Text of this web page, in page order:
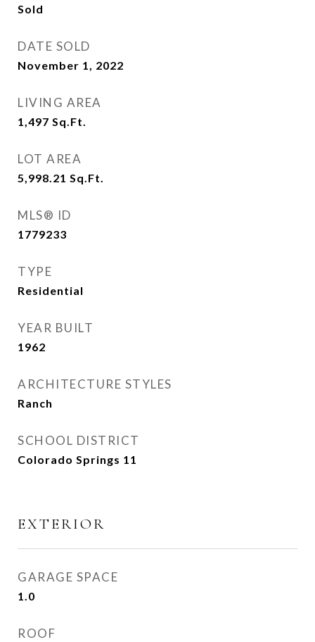
Sold
DATE SOLD
November 1, 2022
LIVING AREA
1,497 Sq.Ft.
LOT AREA
5,998.21 Sq.Ft.
MLS® ID
1779233
TYPE
Residential
YEAR BUILT
1962
ARCHITECTURE STYLES
Ranch
SCHOOL DISTRICT
Colorado Springs 11
EXTERIOR
GARAGE SPACE
1.0
ROOF